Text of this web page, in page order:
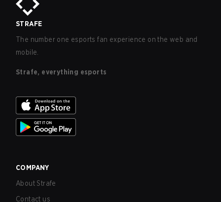
STRAFE
The number one esports fan experience on the web and
mobile.
Strafe, everything esports
COMPANY
About Strafe
Contact us